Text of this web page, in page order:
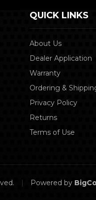
QUICK LINKS
About Us
Dealer Application
Warranty
Ordering &
Privacy Policy
Returns
Terms of Use
| Powered by